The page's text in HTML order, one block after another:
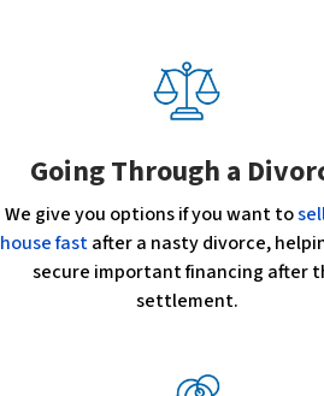
Going Through a
We give you options if you want to
house fastafter a nasty divorce,
secure important financing after
settlement.